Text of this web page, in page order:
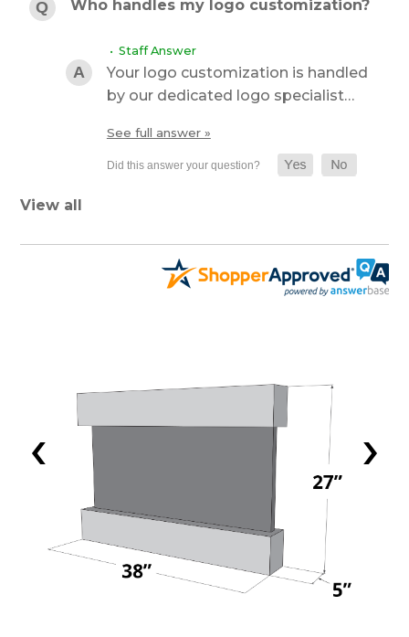
Who handles my logo customization?
• Staff Answer
Your logo customization is handled
by our dedicated logo specialist…
See full answer »
View all
‹ ›